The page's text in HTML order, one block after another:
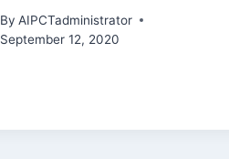
By AIPCTadministrator
September 12, 2020